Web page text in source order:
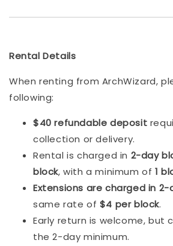
Rental Details
When renting from ArchWizard,
following:
$40 refundable deposit
collection or delivery.
Rental is charged in 2-day
block, with a minimum of 1
Extensions are charged in 2-
same rate of $4 per block.
Early return is welcome, but
the 2-day minimum.